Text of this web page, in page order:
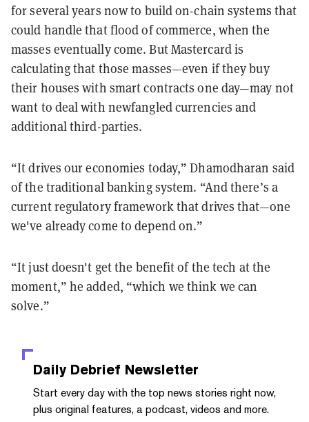
for several years now to build on-chain systems that
could handle that flood of commerce, when the
masses eventually come. But Mastercard is
calculating that those masses—even if they buy
their houses with smart contracts one day—may not
want to deal with newfangled currencies and
additional third-parties.
“It drives our economies today,” Dhamodharan said
of the traditional banking system. “And there’s a
current regulatory framework that drives that—one
we've already come to depend on.”
“It just doesn't get the benefit of the tech at the
moment,” he added, “which we think we can
solve.”
Daily Debrief Newsletter
Start every day with the top news stories right now,
plus original features, a podcast, videos and more.